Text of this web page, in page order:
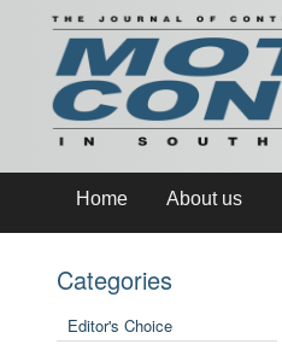
Home About us
Categories
Editor's Choice